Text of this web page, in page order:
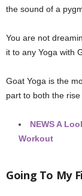
the sound of a
You are not
it to any Yoga with
Goat Yoga is the
part to both the
NEWS A
Workout
Going To My